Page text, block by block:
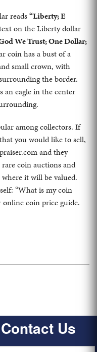
reads“Liberty; E
on the Liberty dollar
We Trust; One Dollar;
coin has a bust of a
small crown, with
the border.
an eagle in the center
among collectors. If
you would like to sell,
and they
coin auctions and
it will be valued.
“What is my coin
coin price guide.
Us